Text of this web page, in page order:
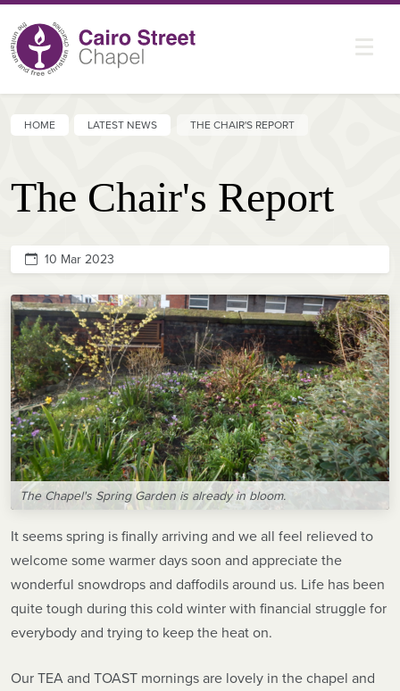
HOME LATEST NEWS THE CHAIR'S REPORT
The Chair's Report
10 Mar 2023
The Chapel's Spring Garden is already in bloom.
It seems spring is finally arriving and we all feel relieved to
welcome some warmer days soon and appreciate the
wonderful snowdrops and daffodils around us. Life has been
quite tough during this cold winter with financial struggle for
everybody and trying to keep the heat on.
Our TEA and TOAST mornings are lovely in the chapel and